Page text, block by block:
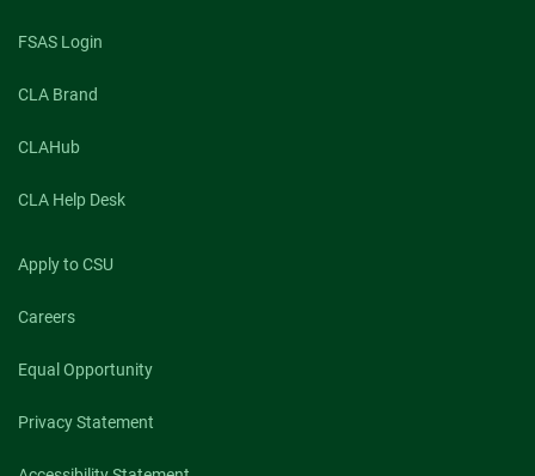
FSAS Login
CLA Brand
CLAHub
CLA Help Desk
Apply to CSU
Careers
Equal Opportunity
Privacy Statement